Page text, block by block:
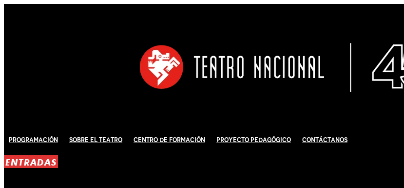
Programación Sobre El Teatro Centro de Formación Proyecto Pedagógico Contáctanos
ENTRADAS